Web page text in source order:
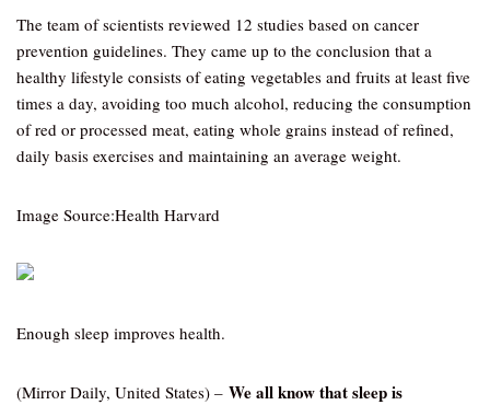
The team of scientists reviewed 12 studies based on cancer
prevention guidelines. They came up to the conclusion that a
healthy lifestyle consists of eating vegetables and fruits at least five
times a day, avoiding too much alcohol, reducing the consumption
of red or processed meat, eating whole grains instead of refined,
daily basis exercises and maintaining an average weight.
Image Source:Health Harvard
Enough sleep improves health.
(Mirror Daily, United States) – We all know that sleep is